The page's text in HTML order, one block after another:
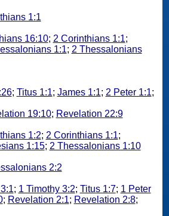
1:1
16:10; 2 Corinthians 1:1;
1:1; 2 Thessalonians
; Titus 1:1; James 1:1; 2 Peter 1:1;
19:10; Revelation 22:9
1:2; 2 Corinthians 1:1;
1:15; 2 Thessalonians 1:10
2:2
; 1 Timothy 3:2; Titus 1:7; 1 Peter
; Revelation 2:1; Revelation 2:8;